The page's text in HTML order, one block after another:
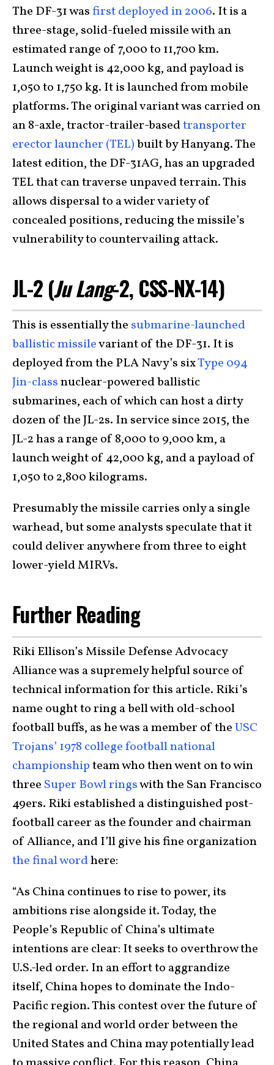
The DF-31 wasfirst deployed in 2006. It is a
three-stage, solid-fueled missile with an
estimated range of 7,000 to 11,700 km.
Launch weight is 42,000 kg, and payload is
1,050 to 1,750 kg. It is launched from mobile
platforms. The original variant was carried on
an 8-axle, tractor-trailer-basedtransporter
erector launcher (TEL)built by Hanyang. The
latest edition, the DF-31AG, has an upgraded
TEL that can traverse unpaved terrain. This
allows dispersal to a wider variety of
concealed positions, reducing the missile’s
vulnerability to countervailing attack.
JL-2 (Ju Lang-2, CSS-NX-14)
This is essentially the submarine-launched
ballistic missilevariant of the DF-31. It is
deployed from the PLA Navy’s sixType 094
Jin-classnuclear-powered ballistic
submarines, each of which can host a dirty
dozen of the JL-2s. In service since 2015, the
JL-2 has a range of 8,000 to 9,000 km, a
launch weight of 42,000 kg, and a payload of
1,050 to 2,800 kilograms.
Presumably the missile carries only a single
warhead, but some analysts speculate that it
could deliver anywhere from three to eight
lower-yield MIRVs.
Further Reading
Riki Ellison’s Missile Defense Advocacy
Alliance was a supremely helpful source of
technical information for this article. Riki’s
name ought to ring a bell with old-school
football buffs, as he was a member of theUSC
Trojans’ 1978 college football national
championshipteam who then went on to win
three Super Bowl ringswith the San Francisco
49ers. Riki established a distinguished post-
football career as the founder and chairman
of Alliance, and I’ll give his fine organization
the final wordhere:
“As China continues to rise to power, its
ambitions rise alongside it. Today, the
People’s Republic of China’s ultimate
intentions are clear: It seeks to overthrow the
U.S.-led order. In an effort to aggrandize
itself, China hopes to dominate the Indo-
Pacific region. This contest over the future of
the regional and world order between the
United States and China may potentially lead